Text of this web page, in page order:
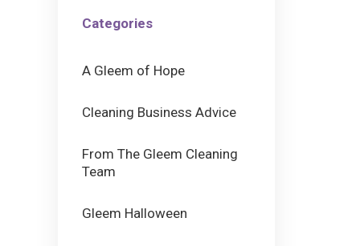
Categories
A Gleem of Hope
Cleaning Business Advice
From The Gleem Cleaning
Team
Gleem Halloween